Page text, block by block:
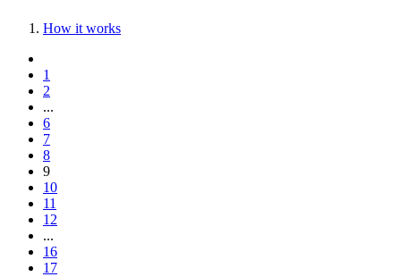
How it works
1
2
...
6
7
8
9
10
11
12
...
16
17